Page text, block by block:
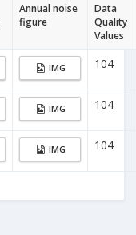
Annual noise
figure
Data
Quality
Values
IMG 104
IMG 104
IMG 104